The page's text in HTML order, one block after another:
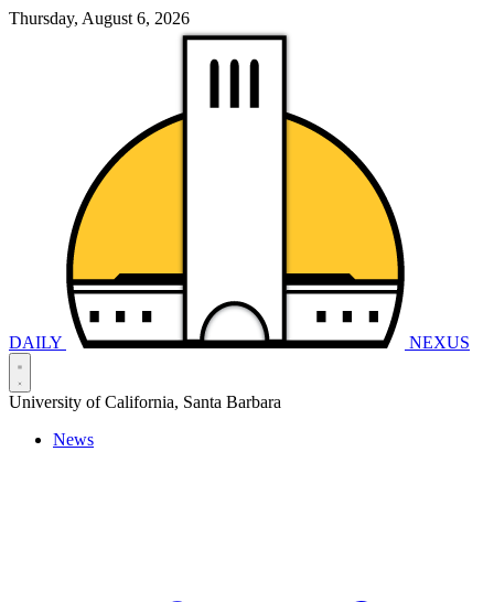
Thursday, August 6, 2026
DAILY NEXUS
University of California, Santa Barbara
News